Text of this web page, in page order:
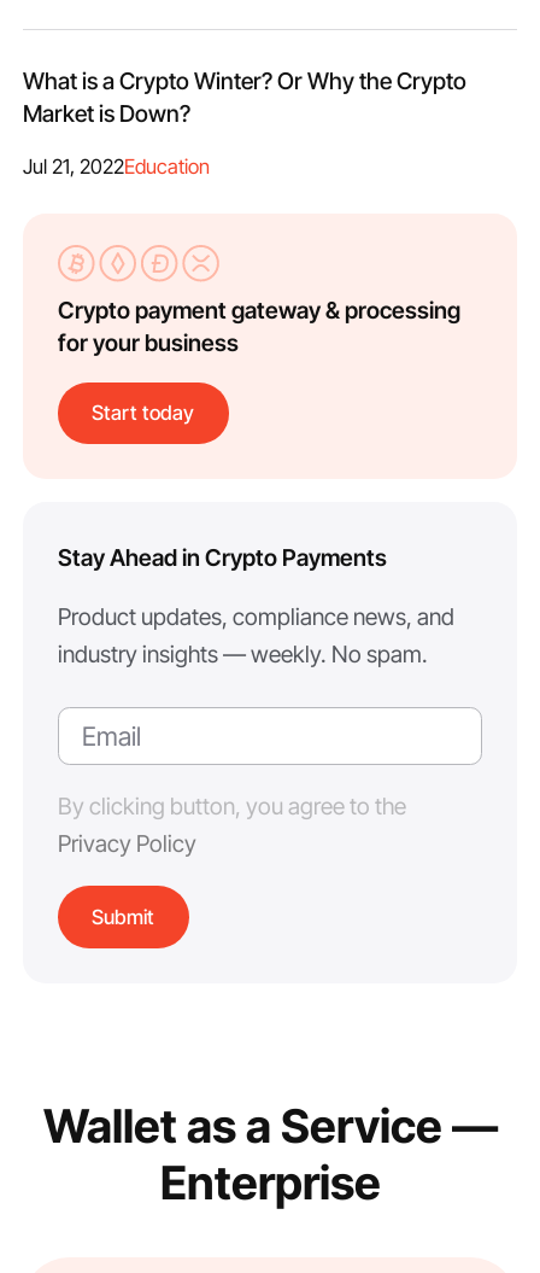
What is a Crypto Winter? Or Why the Сrypto
Market is Down?
Jul 21, 2022Education
Crypto payment gateway & processing
for your business
Start today
Stay Ahead in Crypto Payments
Product updates, compliance news, and
industry insights — weekly. No spam.
By clicking button, you agree to the
Privacy Policy
Wallet as a Service —
Enterprise